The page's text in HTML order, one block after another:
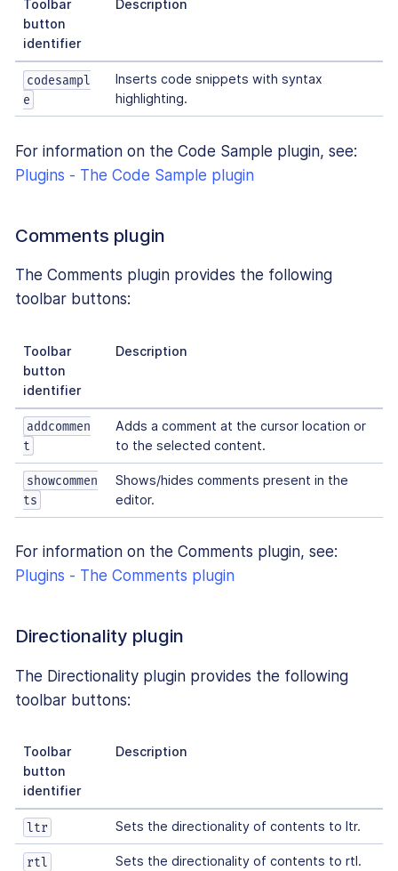
Toolbar
button
identifier
Description
codesampl
e
Inserts code snippets with syntax
highlighting.
For information on the Code Sample plugin, see:
Plugins - The Code Sample plugin
Comments plugin
The Comments plugin provides the following
toolbar buttons:
Toolbar
button
identifier
Description
addcommen
t
Adds a comment at the cursor location or
to the selected content.
showcommen
ts
Shows/hides comments present in the
editor.
For information on the Comments plugin, see:
Plugins - The Comments plugin
Directionality plugin
The Directionality plugin provides the following
toolbar buttons:
Toolbar
button
identifier
Description
ltr Sets the directionality of contents to ltr.
rtl Sets the directionality of contents to rtl.